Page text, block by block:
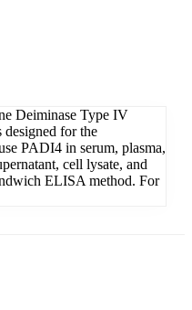
Deiminase Type IV
for the
PADI4 in serum, plasma,
cell lysate, and
ELISA method. For